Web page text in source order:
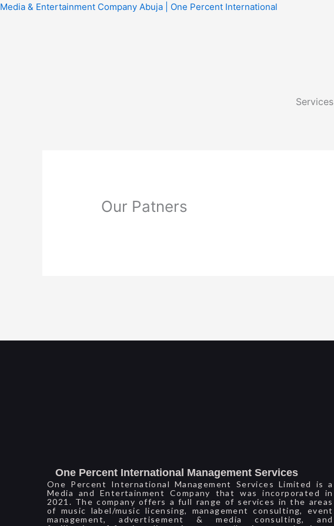
Skip
Media & Entertainment Company Abuja | One Percent International
Services
Our Patners
One Percent International Management Services
One Percent International Management Services Limited is a
Media and Entertainment Company that was incorporated in
2021. The company offers a full range of services in the areas
of music label/music licensing, management consulting, event
management, advertisement & media consulting, and